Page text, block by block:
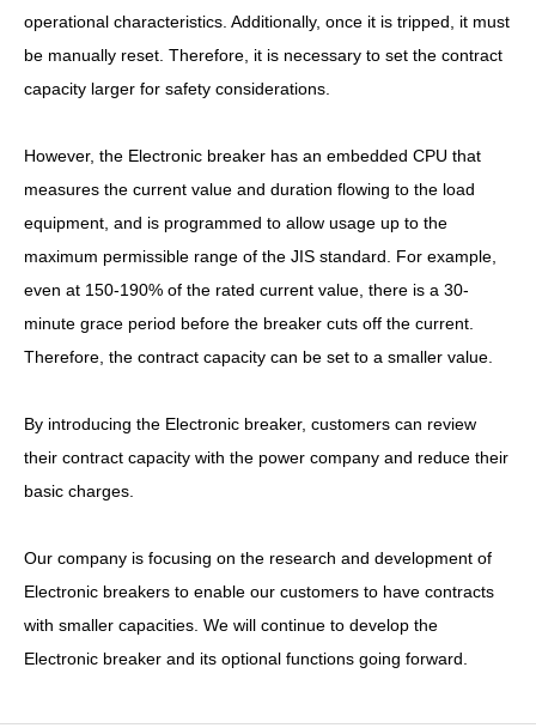
operational characteristics. Additionally, once it is tripped, it must
be manually reset. Therefore, it is necessary to set the contract
capacity larger for safety considerations.
However, the Electronic breaker has an embedded CPU that
measures the current value and duration flowing to the load
equipment, and is programmed to allow usage up to the
maximum permissible range of the JIS standard. For example,
even at 150-190% of the rated current value, there is a 30-
minute grace period before the breaker cuts off the current.
Therefore, the contract capacity can be set to a smaller value.
By introducing the Electronic breaker, customers can review
their contract capacity with the power company and reduce their
basic charges.
Our company is focusing on the research and development of
Electronic breakers to enable our customers to have contracts
with smaller capacities. We will continue to develop the
Electronic breaker and its optional functions going forward.